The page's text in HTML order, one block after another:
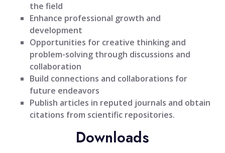
the field
Enhance professional growth and
development
Opportunities for creative thinking and
problem-solving through discussions and
collaboration
Build connections and collaborations for
future endeavors
Publish articles in reputed journals and obtain
citations from scientific repositories.
Downloads